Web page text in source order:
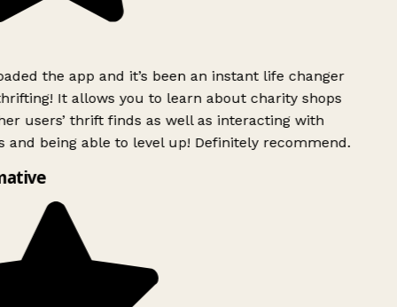
the app and it’s been an instant life changer
It allows you to learn about charity shops
users’ thrift finds as well as interacting with
and being able to level up! Definitely recommend.